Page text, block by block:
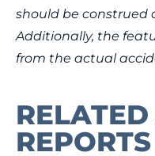
should be construed
Additionally, the
from the actual
REPORTS